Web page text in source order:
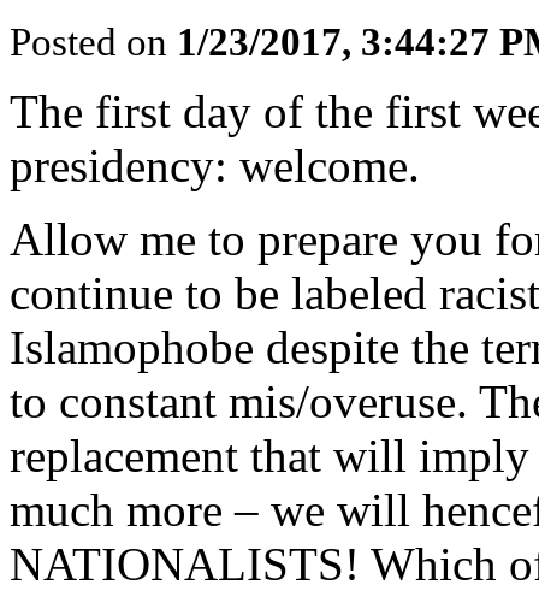
Posted on 1/23/2017, 3:44:27
The first day of the first
presidency: welcome.
Allow me to prepare you
continue to be labeled
Islamophobe despite the
to constant mis/overuse.
replacement that will
much more – we will
NATIONALISTS! Which